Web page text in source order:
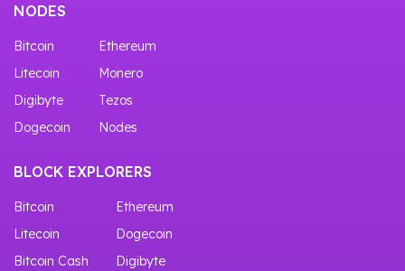
NODES
Bitcoin
Ethereum
Litecoin
Monero
Digibyte
Tezos
Dogecoin
Nodes
BLOCK EXPLORERS
Bitcoin
Ethereum
Litecoin
Dogecoin
Bitcoin Cash
Digibyte